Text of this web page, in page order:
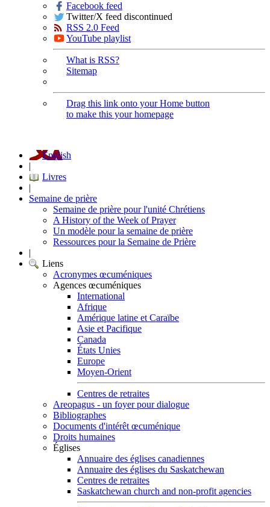
Facebook feed
Twitter/X feed discontinued
RSS 2.0 Feed
YouTube playlist
What is RSS?
Sitemap
Drag this link onto your Home button
to make this your homepage
English
|
Livres
|
Semaine de prière
Semaine de prière pour l'unité Chrétiens
A History of the Week of Prayer
Un modèle pour la semaine de prière
Ressources pour la Semaine de Prière
|
Liens
Acronymes œcuméniques
Agences œcuméniques
International
Afrique
Amérique latine et Caraïbe
Asie et Pacifique
Canada
États Unies
Europe
Moyen-Orient
Centres de retraites
Areopagus - un foyer pour dialogue
Bibliographes
Documents d'intérêt œcuménique
Droits humaines
Églises
Annuaire des églises canadiennes
Annuaire des églises du Saskatchewan
Centres de retraites
Saskatchewan church and non-profit agencies